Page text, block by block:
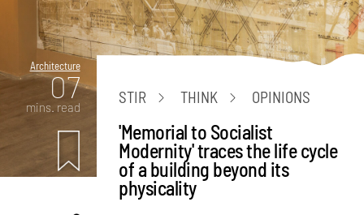
Architecture
07
mins. read
STIR THINK OPINIONS
'Memorial to Socialist
Modernity' traces the life cycle
of a building beyond its
physicality